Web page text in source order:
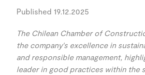
Published 19.12.2025
The Chilean Chamber of
the company's excellence in
and responsible management,
leader in good practices within the